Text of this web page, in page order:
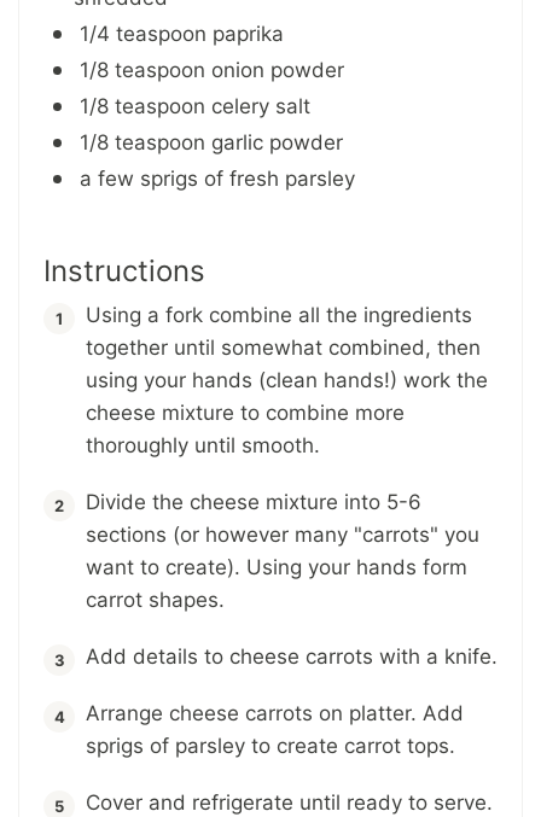
1/4 teaspoon paprika
1/8 teaspoon onion powder
1/8 teaspoon celery salt
1/8 teaspoon garlic powder
a few sprigs of fresh parsley
Instructions
Using a fork combine all the ingredients
together until somewhat combined, then
using your hands (clean hands!) work the
cheese mixture to combine more
thoroughly until smooth.
Divide the cheese mixture into 5-6
sections (or however many "carrots" you
want to create). Using your hands form
carrot shapes.
Add details to cheese carrots with a knife.
Arrange cheese carrots on platter. Add
sprigs of parsley to create carrot tops.
Cover and refrigerate until ready to serve.